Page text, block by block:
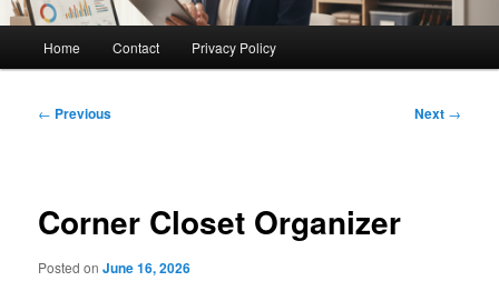
Home Contact Privacy Policy
Post
← Previous Next →
Corner Closet Organizer
Posted onJune 16, 2026